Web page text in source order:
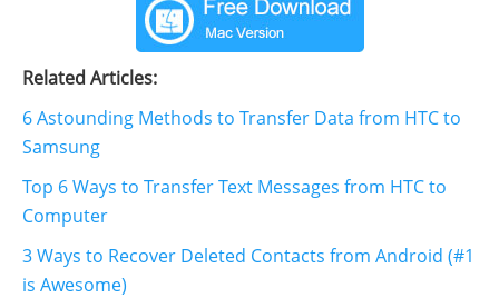
Related Articles:
6 Astounding Methods to Transfer Data from HTC to
Samsung
Top 6 Ways to Transfer Text Messages from HTC to
Computer
3 Ways to Recover Deleted Contacts from Android (#1
is Awesome)